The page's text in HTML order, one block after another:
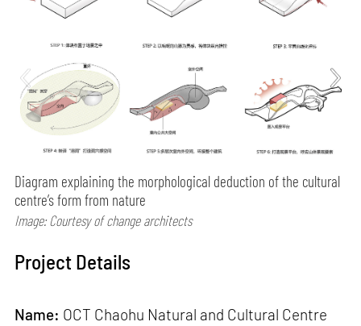
Diagram explaining the morphological deduction of the cultural
centre’s form from nature
Image: Courtesy of change architects
Project Details
Name: OCT Chaohu Natural and Cultural Centre